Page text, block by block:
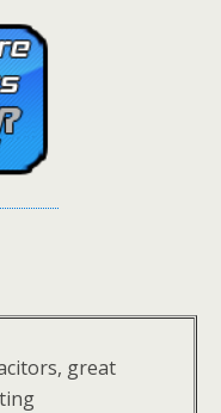
great